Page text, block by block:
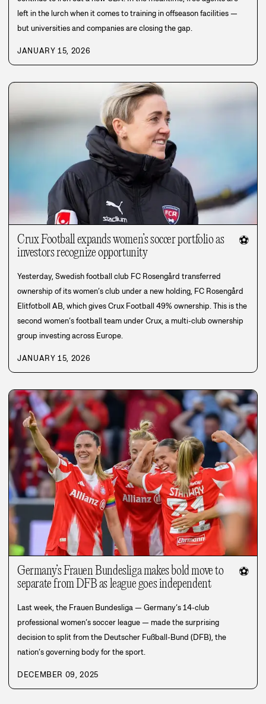
left in the lurch when it comes to training in offseason facilities —
but universities and companies are closing the gap.
JANUARY 15, 2026
Crux Football expands women’s soccer portfolio as
investors recognize opportunity
⚽
Yesterday, Swedish football club FC Rosengård transferred
ownership of its women’s club under a new holding, FC Rosengård
Elitfotboll AB, which gives Crux Football 49% ownership. This is the
second women’s football team under Crux, a multi-club ownership
group investing across Europe.
JANUARY 15, 2026
Germany’s Frauen Bundesliga makes bold move to
separate from DFB as league goes independent
⚽
Last week, the Frauen Bundesliga — Germany’s 14-club
professional women’s soccer league — made the surprising
decision to split from the Deutscher Fußball-Bund (DFB), the
nation’s governing body for the sport.
DECEMBER 09, 2025